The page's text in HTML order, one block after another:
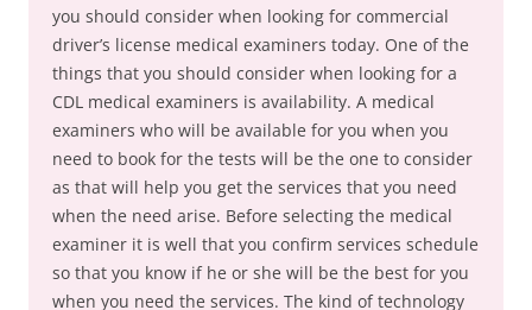
you should consider when looking for commercial
driver’s license medical examiners today. One of the
things that you should consider when looking for a
CDL medical examiners is availability. A medical
examiners who will be available for you when you
need to book for the tests will be the one to consider
as that will help you get the services that you need
when the need arise. Before selecting the medical
examiner it is well that you confirm services schedule
so that you know if he or she will be the best for you
when you need the services. The kind of technology